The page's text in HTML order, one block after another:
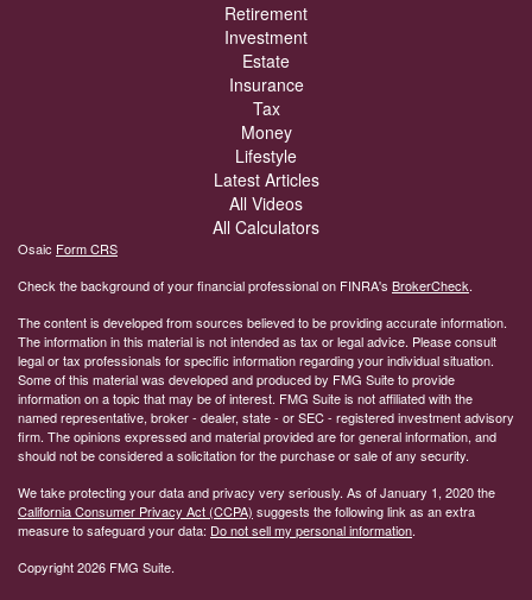
Retirement
Investment
Estate
Insurance
Tax
Money
Lifestyle
Latest Articles
All Videos
All Calculators
Osaic Form CRS
Check the background of your financial professional on FINRA's BrokerCheck.
The content is developed from sources believed to be providing accurate information.
The information in this material is not intended as tax or legal advice. Please consult
legal or tax professionals for specific information regarding your individual situation.
Some of this material was developed and produced by FMG Suite to provide
information on a topic that may be of interest. FMG Suite is not affiliated with the
named representative, broker - dealer, state - or SEC - registered investment advisory
firm. The opinions expressed and material provided are for general information, and
should not be considered a solicitation for the purchase or sale of any security.
We take protecting your data and privacy very seriously. As of January 1, 2020 the
California Consumer Privacy Act (CCPA) suggests the following link as an extra
measure to safeguard your data: Do not sell my personal information.
Copyright 2026 FMG Suite.